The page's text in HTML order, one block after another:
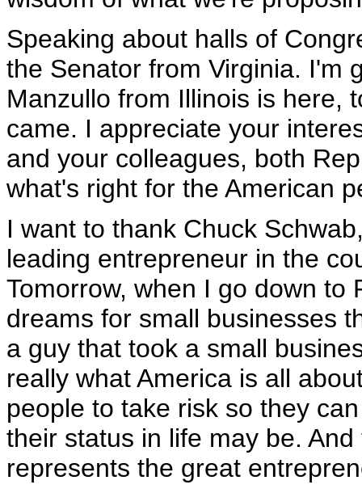
Speaking about halls of
the Senator from Virginia. I'm
Manzullo from Illinois is here,
came. I appreciate your
and your colleagues, both
what's right for the American
I want to thank Chuck
leading entrepreneur in the
Tomorrow, when I go down to
dreams for small businesses
a guy that took a small
really what America is all
people to take risk so they
their status in life may be.
represents the great